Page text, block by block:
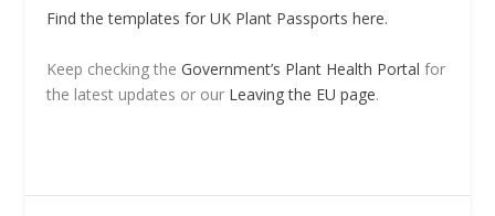
Find the templates for UK Plant Passports here.
Keep checking theGovernment’s Plant Health Portal for
the latest updates or our Leaving the EU page.